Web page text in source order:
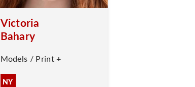
Victoria
Bahary
Models / Print +
NY